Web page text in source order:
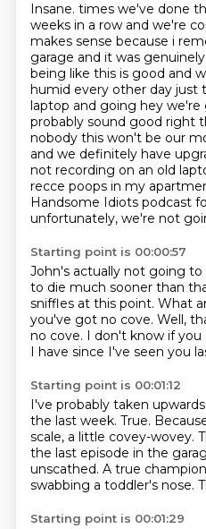
Insane. times we've done
weeks in a row and we're
makes sense because i
garage and it was
being like this is good and
humid every other day just
laptop and going hey we're
probably sound good right
nobody this won't be our
and we definitely have
not recording on an old
recce poops in my
Handsome Idiots podcast
unfortunately, we're not
Starting point is 00:00:57
John's actually not going to
to die much sooner than
sniffles at this point. What
you've got no cove. Well,
no cove. I don't know if
I have since I've seen you
Starting point is 00:01:12
I've probably taken
the last week. True.
scale, a little covey-wovey.
the last episode in the
unscathed. A true
swabbing a toddler's nose.
Starting point is 00:01:29